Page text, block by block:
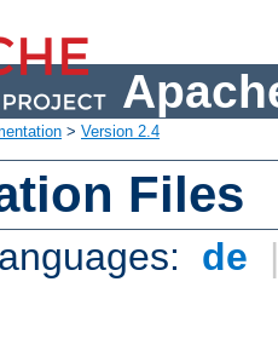
> Version 2.4
Files
de